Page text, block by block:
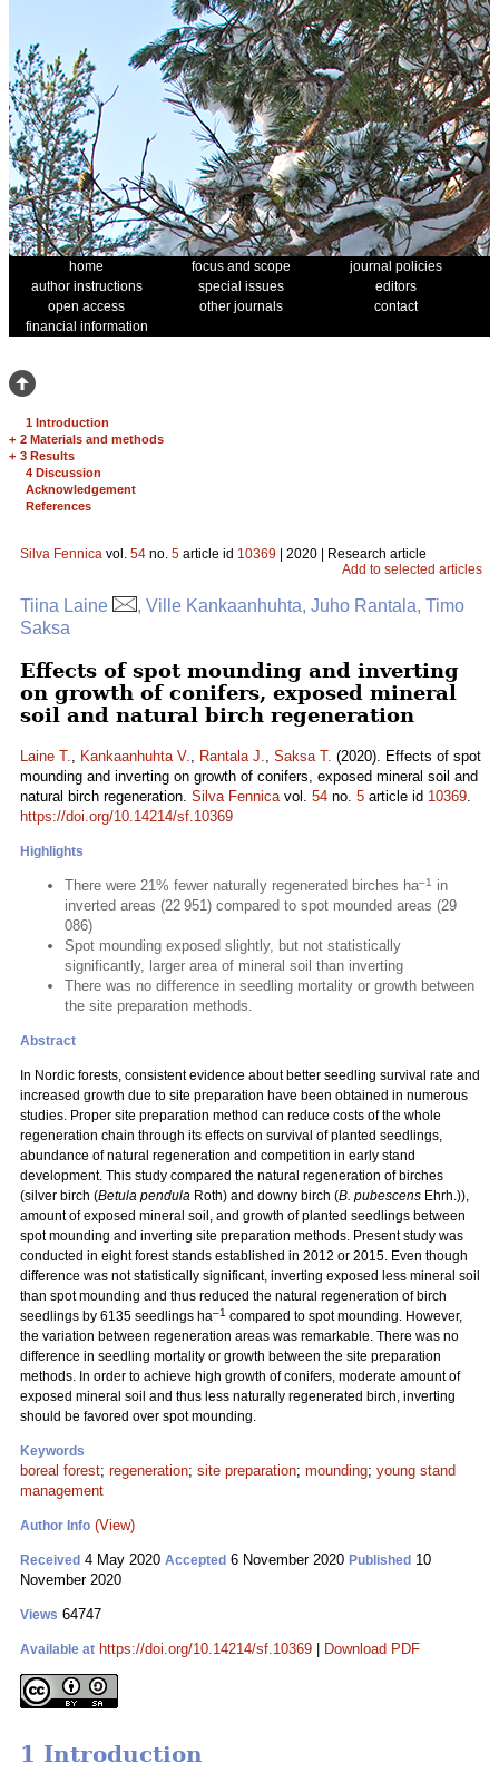
home focus and scope
journal policies
author instructions
special issues
editors
open access
other journals
contact
financial information
1 Introduction
+ 2 Materials and methods
+ 3 Results
4 Discussion
Acknowledgement
References
Silva Fennica vol. 54 no. 5 article id 10369 | 2020 | Research article
Add to selected articles
Tiina Laine
, Ville Kankaanhuhta, Juho Rantala, Timo
Saksa
Effects of spot mounding and inverting
on growth of conifers, exposed mineral
soil and natural birch regeneration
Laine T., Kankaanhuhta V., Rantala J., Saksa T. (2020). Effects of spot
mounding and inverting on growth of conifers, exposed mineral soil and
natural birch regeneration. Silva Fennicavol. 54 no. 5 article id 10369.
https://doi.org/10.14214/sf.10369
Highlights
There were 21% fewer naturally regenerated birches ha–1
in
inverted areas (22 951) compared to spot mounded areas (29
086)
Spot mounding exposed slightly, but not statistically
significantly, larger area of mineral soil than inverting
There was no difference in seedling mortality or growth between
the site preparation methods.
Abstract
In Nordic forests, consistent evidence about better seedling survival rate and
increased growth due to site preparation have been obtained in numerous
studies. Proper site preparation method can reduce costs of the whole
regeneration chain through its effects on survival of planted seedlings,
abundance of natural regeneration and competition in early stand
development. This study compared the natural regeneration of birches
(silver birch (Betula pendula Roth) and downy birch (B. pubescens Ehrh.)),
amount of exposed mineral soil, and growth of planted seedlings between
spot mounding and inverting site preparation methods. Present study was
conducted in eight forest stands established in 2012 or 2015. Even though
difference was not statistically significant, inverting exposed less mineral soil
than spot mounding and thus reduced the natural regeneration of birch
seedlings by 6135 seedlings ha–1 compared to spot mounding. However,
the variation between regeneration areas was remarkable. There was no
difference in seedling mortality or growth between the site preparation
methods. In order to achieve high growth of conifers, moderate amount of
exposed mineral soil and thus less naturally regenerated birch, inverting
should be favored over spot mounding.
Keywords
boreal forest; regeneration; site preparation; mounding; young stand
management
Author Info (View)
Received 4 May 2020 Accepted 6 November 2020 Published 10
November 2020
Views 64747
Available at https://doi.org/10.14214/sf.10369 Download PDF
1 Introduction